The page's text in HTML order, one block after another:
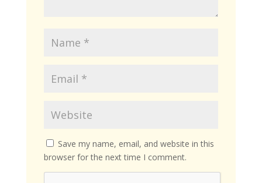
Save my name, email, and website in this
browser for the next time I comment.